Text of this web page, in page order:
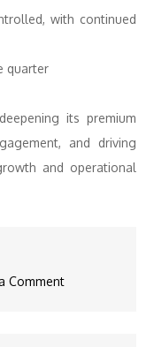
with continued
quarter
its premium
and driving
and operational
Commenton